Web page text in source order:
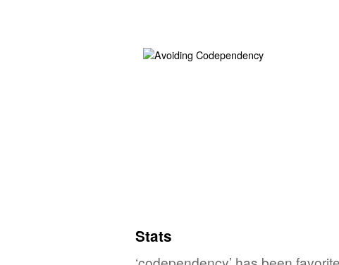
Stats